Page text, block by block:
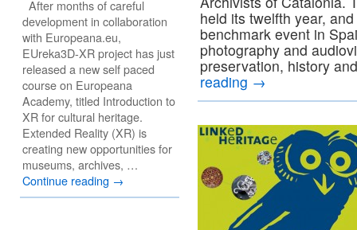
held its twelfth year,
benchmark event in
photography and
preservation, history
reading →
After months of careful
development in collaboration
with Europeana.eu,
EUreka3D-XR project has just
released a new self paced
course on Europeana
Academy, titled Introduction to
XR for cultural heritage.
Extended Reality (XR) is
creating new opportunities for
museums, archives, …
Continue reading →